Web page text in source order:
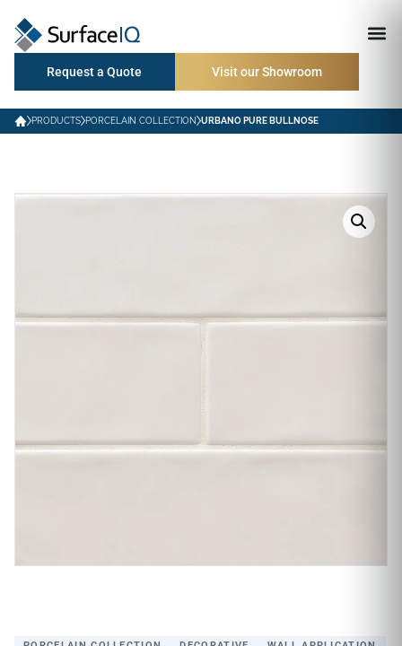
Request a Quote Visit our Showroom
PRODUCTS PORCELAIN COLLECTION URBANO PURE BULLNOSE